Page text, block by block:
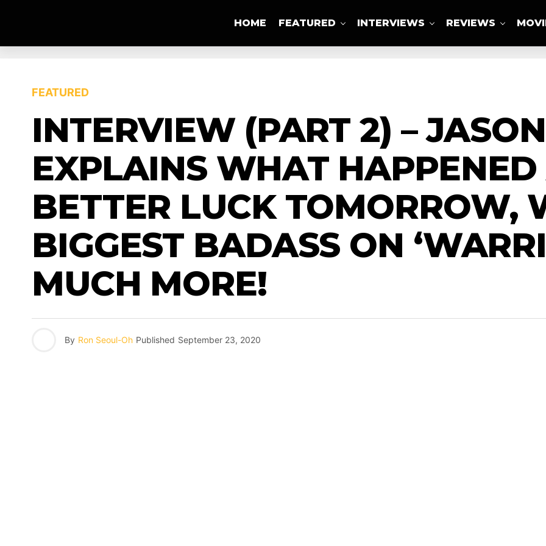
HOME FEATURED INTERVIEWS REVIEWS
FEATURED
INTERVIEW (PART 2) –
EXPLAINS WHAT HAPPENED
BETTER LUCK TOMORROW,
BIGGEST BADASS ON
MUCH MORE!
By Ron Seoul-Oh Published September 23, 2020